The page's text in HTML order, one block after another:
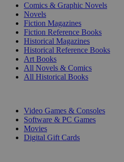
Comics & Graphic Novels
Novels
Fiction Magazines
Fiction Reference Books
Historical Magazines
Historical Reference Books
Art Books
All Novels & Comics
All Historical Books
Video Games & Consoles
Software & PC Games
Movies
Digital Gift Cards